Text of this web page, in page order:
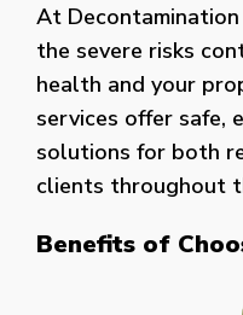
At
the severe risks
health and your
services offer safe,
solutions for both
clients throughout
Benefits of